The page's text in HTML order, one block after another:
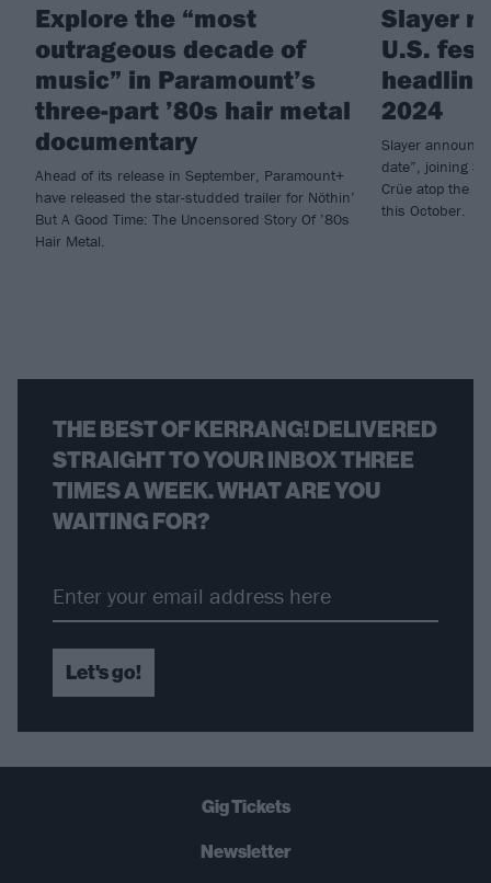
Explore the “most
outrageous decade of
music” in Paramount’s
three-part ’80s hair metal
documentary
Ahead of its release in September, Paramount+
have released the star-studded trailer for Nöthin’
But A Good Time: The Uncensored Story Of ’80s
Hair Metal.
Slayer
U.S.
2024
Slayer
date”, joining
Crüe atop the
this October.
THE BEST OF KERRANG! DELIVERED
STRAIGHT TO YOUR INBOX THREE
TIMES A WEEK. WHAT ARE YOU
WAITING FOR?
Let's go!
Gig Tickets
Newsletter